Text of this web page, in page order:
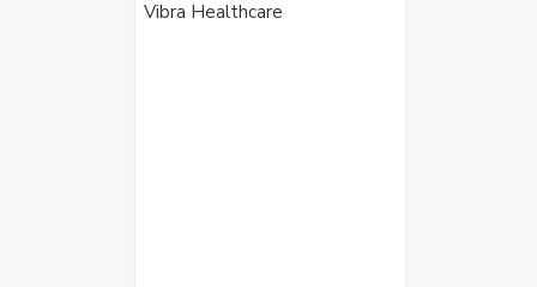
Vibra Healthcare